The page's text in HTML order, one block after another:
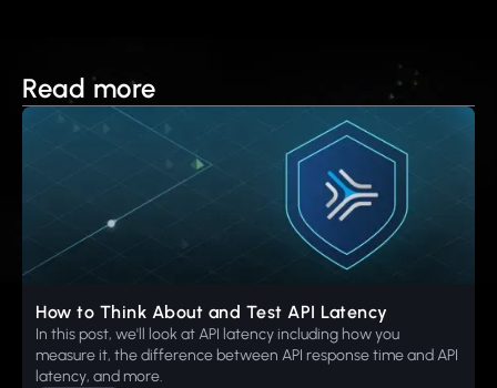
Read more
How to Think About and Test API Latency
In this post, we'll look at API latency including how you
measure it, the difference between API response time and API
latency, and more.